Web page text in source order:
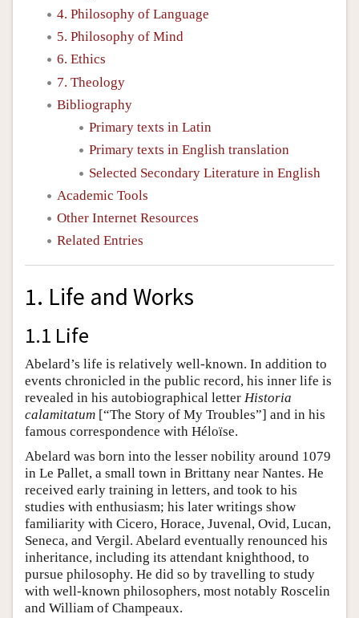
4. Philosophy of Language
5. Philosophy of Mind
6. Ethics
7. Theology
Bibliography
Primary texts in Latin
Primary texts in English translation
Selected Secondary Literature in English
Academic Tools
Other Internet Resources
Related Entries
1. Life and Works
1.1 Life
Abelard’s life is relatively well-known. In addition to
events chronicled in the public record, his inner life is
revealed in his autobiographical letter Historia
calamitatum [“The Story of My Troubles”] and in his
famous correspondence with Héloïse.
Abelard was born into the lesser nobility around 1079
in Le Pallet, a small town in Brittany near Nantes. He
received early training in letters, and took to his
studies with enthusiasm; his later writings show
familiarity with Cicero, Horace, Juvenal, Ovid, Lucan,
Seneca, and Vergil. Abelard eventually renounced his
inheritance, including its attendant knighthood, to
pursue philosophy. He did so by travelling to study
with well-known philosophers, most notably Roscelin
and William of Champeaux.